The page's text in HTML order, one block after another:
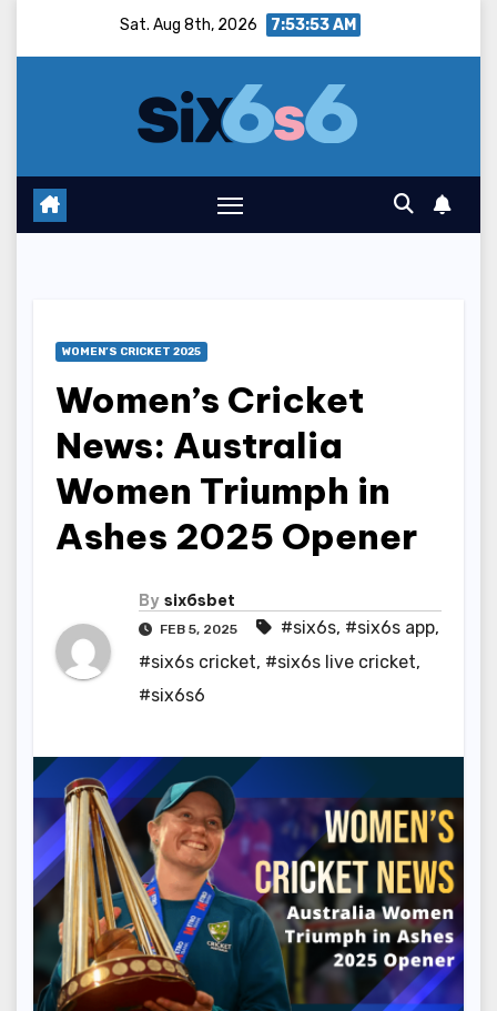
Sat. Aug 8th, 2026 7:53:54 AM
WOMEN’S CRICKET 2025
Women’s Cricket
News: Australia
Women Triumph in
Ashes 2025 Opener
By six6sbet
FEB 5, 2025 #six6s, #six6s app,
#six6s cricket, #six6s live cricket,
#six6s6